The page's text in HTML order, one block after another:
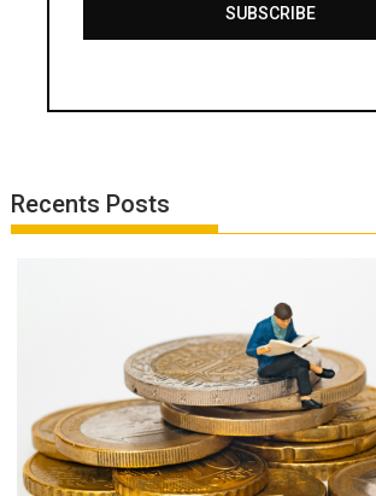
SUBSCRIBE
Recents Posts